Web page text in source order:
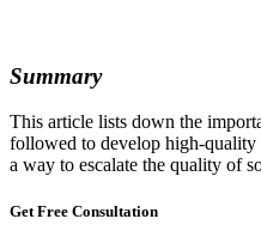
Summary
This article lists down the
followed to develop high-quality
a way to escalate the quality of
Get Free Consultation